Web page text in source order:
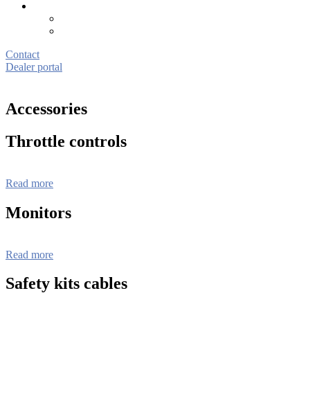
Contact
Dealer portal
Accessories
Throttle controls
Read more
Monitors
Read more
Safety kits cables